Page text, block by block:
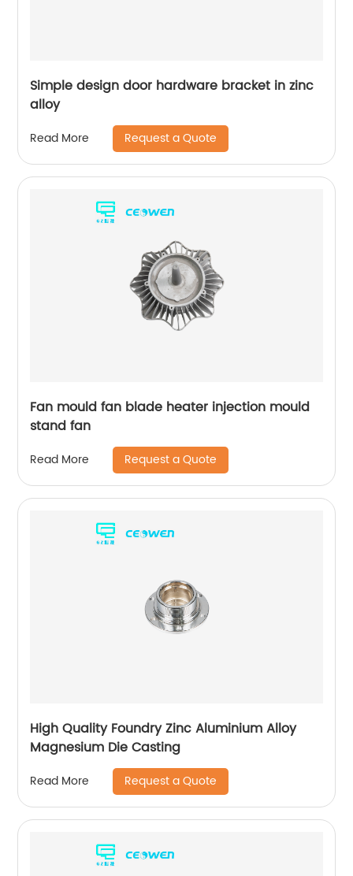
Simple design door hardware bracket in zinc
alloy
Read More Request a Quote
Fan mould fan blade heater injection mould
stand fan
Read More Request a Quote
High Quality Foundry Zinc Aluminium Alloy
Magnesium Die Casting
Read More Request a Quote